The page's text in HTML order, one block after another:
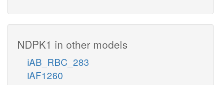
NDPK1 in other models
iAB_RBC_283
iAF1260